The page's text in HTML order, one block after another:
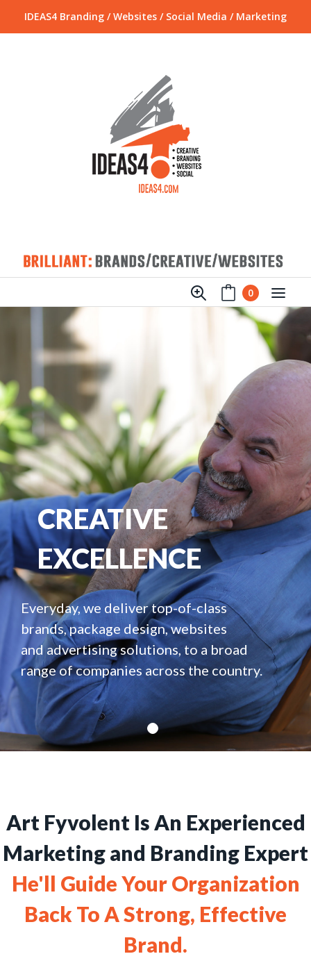
IDEAS4 Branding / Websites / Social Media / Marketing
0
CREATIVE
EXCELLENCE
Everyday, we deliver top-of-class
brands, package design, websites
and advertising solutions, to a broad
range of companies across the country.
Art Fyvolent Is An Experienced
Marketing and Branding Expert
He'll Guide Your Organization
Back To A Strong, Effective
Brand.